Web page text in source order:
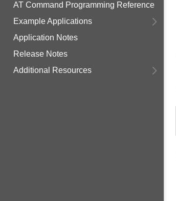
AT Command Programming Reference
Example Applications
Application Notes
Release Notes
Additional Resources